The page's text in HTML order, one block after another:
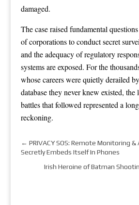
damaged.
The case raised fundamental
of corporations to conduct secret
and the adequacy of regulatory
systems are exposed. For the
whose careers were quietly derailed
database they never knew existed,
battles that followed represented a
reckoning.
← PRIVACY SOS: Remote Monitoring &
Secretly Embeds Itself In Phones
Irish Heroine of Batman